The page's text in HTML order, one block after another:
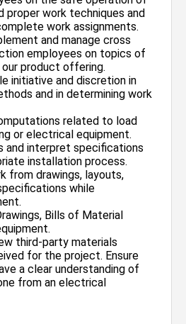
proper work techniques and
work assignments.
and manage cross
employees on topics of
product offering.
initiative and discretion in
and in determining work
related to load
or electrical equipment.
and interpret specifications
installation process.
from drawings, layouts,
while
Bills of Material
third-party materials
for the project. Ensure
a clear understanding of
from an electrical